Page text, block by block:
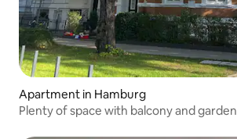
Apartment in Hamburg
Plenty of space with balcony and garden